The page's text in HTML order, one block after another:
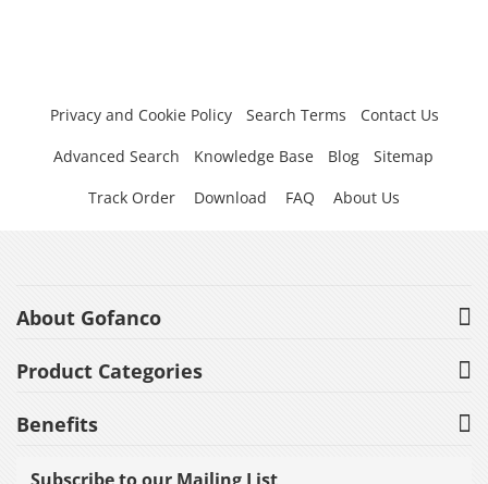
Privacy and Cookie Policy Search Terms
Contact Us
Advanced Search
Knowledge Base Blog
Sitemap
Track Order
Download FAQ About Us
About Gofanco
Product Categories
Benefits